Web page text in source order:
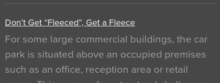
Don’t Get “Fleeced”, Get a Fleece
For some large commercial buildings, the car
park is situated above an occupied premises
such as an office, reception area or retail